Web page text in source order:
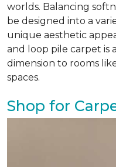
worlds. Balancing
be designed into a
unique aesthetic
and loop pile carpet is
dimension to rooms
spaces.
Shop for